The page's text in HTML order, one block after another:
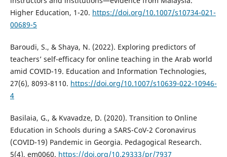
Higher Education, 1-20. https://doi.org/10.1007/s10734-021-
00689-5
Baroudi, S., & Shaya, N. (2022). Exploring predictors of
teachers’ self-efficacy for online teaching in the Arab world
amid COVID-19. Education and Information Technologies,
27(6), 8093-8110. https://doi.org/10.1007/s10639-022-10946-
4
Basilaia, G., & Kvavadze, D. (2020). Transition to Online
Education in Schools during a SARS-CoV-2 Coronavirus
(COVID-19) Pandemic in Georgia. Pedagogical Research.
5(4), em0060. https://doi.org/10.29333/pr/7937